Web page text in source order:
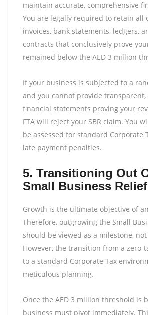
maintain accurate, comprehensive
You are legally required to retain all
invoices, bank statements, ledgers,
contracts that conclusively prove
remained below the AED 3 million
If your business is subjected to a
and you cannot provide transparent,
financial statements proving your
FTA will reject your SBR claim. You
be assessed for standard Corporate
late payment penalties.
5. Transitioning Out
Small Business Relief
Growth is the ultimate objective of
Therefore, outgrowing the Small
should be viewed as a milestone,
However, the transition from a zero-
to a standard Corporate Tax
meticulous planning.
Once the AED 3 million threshold is
business must pivot immediately.